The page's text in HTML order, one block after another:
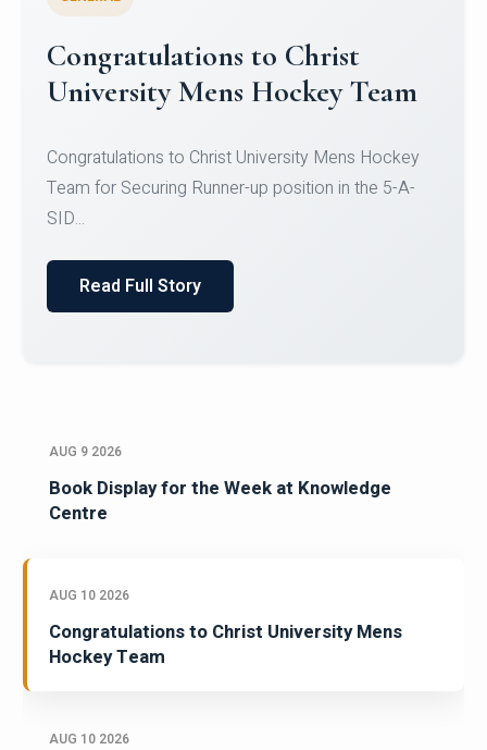
Register for CHRIST University
Micro-Credential Courses
Register for CHRIST University Micro-Credential
Courses on or before 10 August 2026.
AUG 9 2026
Book Display for the Week at Knowledge
Centre
AUG 10 2026
Congratulations to Christ University Mens
Hockey Team
AUG 10 2026